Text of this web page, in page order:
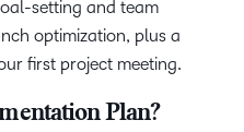
setting and team
optimization, plus a
first project meeting.
Plan?